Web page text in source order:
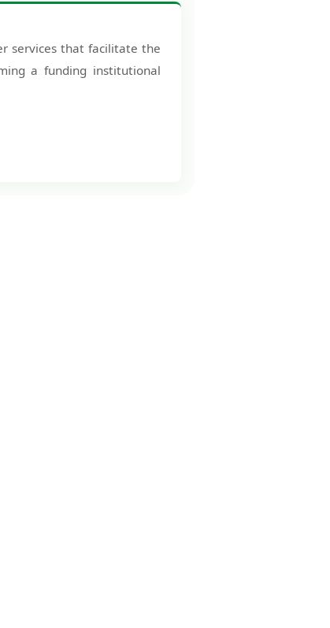
services that facilitate the
a funding institutional